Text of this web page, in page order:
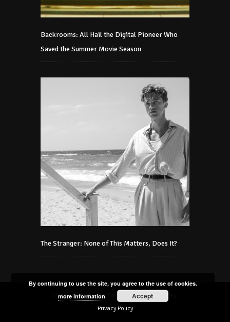
Backrooms: All Hail the Digital Pioneer Who
Saved the Summer Movie Season
The Stranger: None of This Matters, Does It?
Copyright © 2021 Art Foundation Podmaniczky -
Privacy Policy
By continuing to use the site, you agree to the use of cookies.
more information
Accept